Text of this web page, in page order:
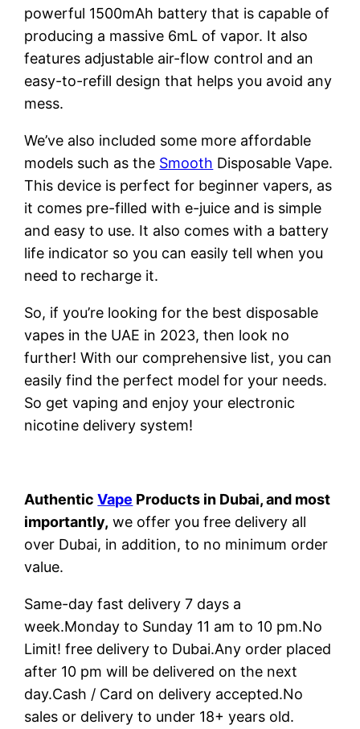
powerful 1500mAh battery that is capable of
producing a massive 6mL of vapor. It also
features adjustable air-flow control and an
easy-to-refill design that helps you avoid any
mess.
We’ve also included some more affordable
models such as the Smooth Disposable Vape.
This device is perfect for beginner vapers, as
it comes pre-filled with e-juice and is simple
and easy to use. It also comes with a battery
life indicator so you can easily tell when you
need to recharge it.
So, if you’re looking for the best disposable
vapes in the UAE in 2023, then look no
further! With our comprehensive list, you can
easily find the perfect model for your needs.
So get vaping and enjoy your electronic
nicotine delivery system!
AuthenticVape Products in Dubai, and most
importantly, we offer you free delivery all
over Dubai, in addition, to no minimum order
value.
Same-day fast delivery 7 days a
week.Monday to Sunday 11 am to 10 pm.No
Limit! free delivery to Dubai.Any order placed
after 10 pm will be delivered on the next
day.Cash / Card on delivery accepted.No
sales or delivery to under 18+ years old.